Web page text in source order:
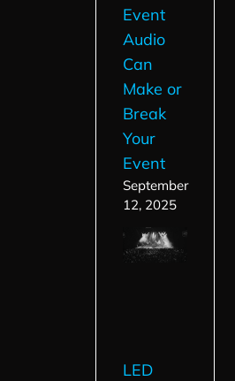
Event
Audio
Can
Make or
Break
Your
Event
September
12, 2025
LED